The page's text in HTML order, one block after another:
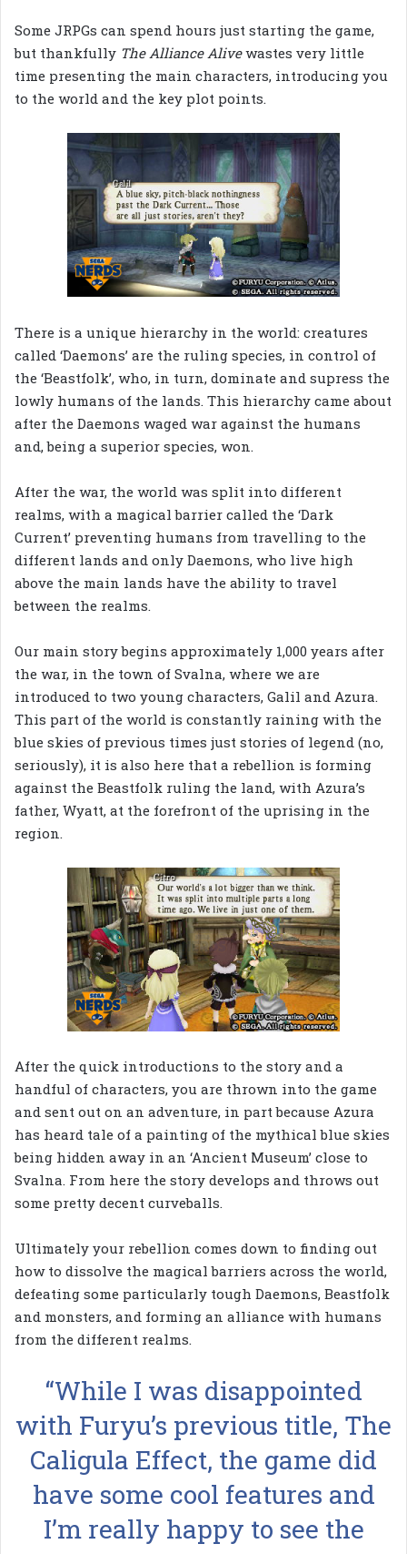
Some JRPGs can spend hours just starting the game,
but thankfully The Alliance Alivewastes very little
time presenting the main characters, introducing you
to the world and the key plot points.
There is a unique hierarchy in the world: creatures
called ‘Daemons’ are the ruling species, in control of
the ‘Beastfolk’, who, in turn, dominate and supress the
lowly humans of the lands. This hierarchy came about
after the Daemons waged war against the humans
and, being a superior species, won.
After the war, the world was split into different
realms, with a magical barrier called the ‘Dark
Current’ preventing humans from travelling to the
different lands and only Daemons, who live high
above the main lands have the ability to travel
between the realms.
Our main story begins approximately 1,000 years after
the war, in the town of Svalna, where we are
introduced to two young characters, Galil and Azura.
This part of the world is constantly raining with the
blue skies of previous times just stories of legend (no,
seriously), it is also here that a rebellion is forming
against the Beastfolk ruling the land, with Azura’s
father, Wyatt, at the forefront of the uprising in the
region.
After the quick introductions to the story and a
handful of characters, you are thrown into the game
and sent out on an adventure, in part because Azura
has heard tale of a painting of the mythical blue skies
being hidden away in an ‘Ancient Museum’ close to
Svalna. From here the story develops and throws out
some pretty decent curveballs.
Ultimately your rebellion comes down to finding out
how to dissolve the magical barriers across the world,
defeating some particularly tough Daemons, Beastfolk
and monsters, and forming an alliance with humans
from the different realms.
“While I was disappointed
with Furyu’s previous title, The
Caligula Effect, the game did
have some cool features and
I’m really happy to see the